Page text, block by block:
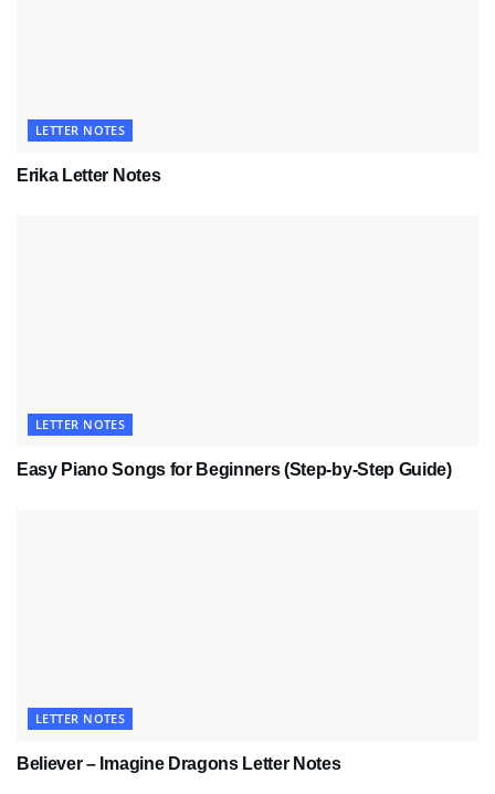
LETTER NOTES
Erika Letter Notes
LETTER NOTES
Easy Piano Songs for Beginners (Step-by-Step Guide)
LETTER NOTES
Believer – Imagine Dragons Letter Notes